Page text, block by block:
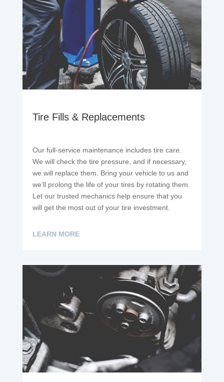
Tire Fills & Replacements
Our full-service maintenance includes tire care.
We will check the tire pressure, and if necessary,
we will replace them. Bring your vehicle to us and
we’ll prolong the life of your tires by rotating them.
Let our trusted mechanics help ensure that you
will get the most out of your tire investment.
LEARN MORE